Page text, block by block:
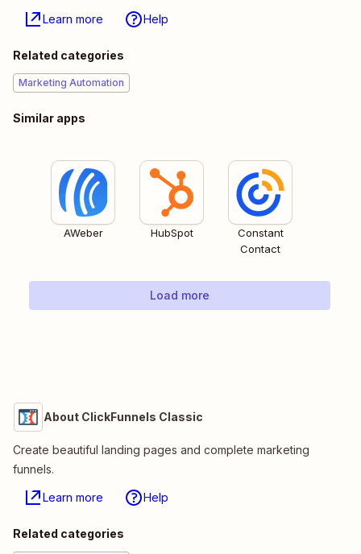
Learn more Help
Related categories
Marketing Automation
Similar apps
AWeber HubSpot
Constant
Contact
Load more
About ClickFunnels Classic
Create beautiful landing pages and complete marketing
funnels.
Learn more Help
Related categories